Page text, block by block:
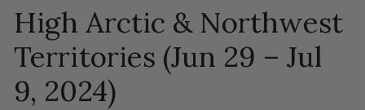
High Arctic & Northwest
Territories (Jun 29 – Jul
9, 2024)